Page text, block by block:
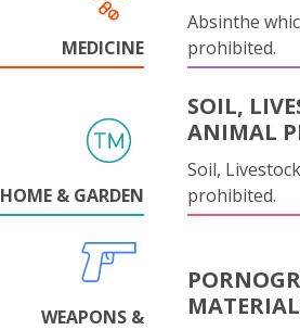
MEDICINE
Absinthe
prohibited.
HOME & GARDEN
SOIL,
ANIMAL
Soil,
prohibited.
WEAPONS &